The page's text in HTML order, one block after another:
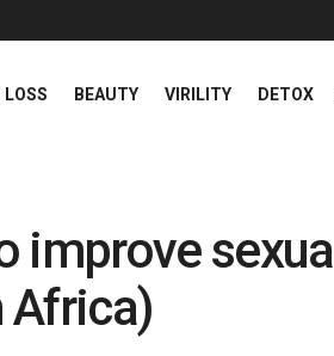
LOSS BEAUTY VIRILITY DETOX
improve sexual
Africa)